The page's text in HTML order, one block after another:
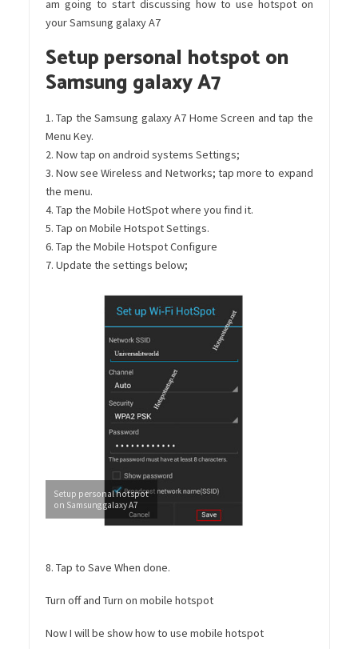
am going to start discussing how to use hotspot on
your Samsung galaxy A7
Setup personal hotspot on
Samsung galaxy A7
1. Tap the Samsung galaxy A7 Home Screen and tap the
Menu Key.
2. Now tap on android systems Settings;
3. Now see Wireless and Networks; tap more to expand
the menu.
4. Tap the Mobile HotSpot where you find it.
5. Tap on Mobile Hotspot Settings.
6. Tap the Mobile Hotspot Configure
7. Update the settings below;
Setup personal hotspot
on Samsung galaxy A7
8. Tap to Save When done.
Turn off and Turn on mobile hotspot
Now I will be show how to use mobile hotspot